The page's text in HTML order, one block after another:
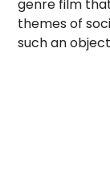
genre film
themes of
such an